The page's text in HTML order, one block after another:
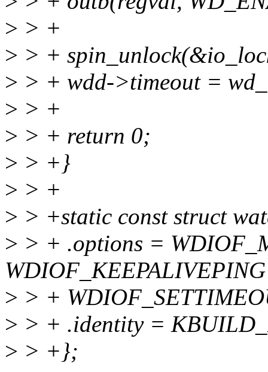
> > +
> > +
> > + wdd->timeout =
> > +
> > + return 0;
> > +}
> > +
> > +static const struct
> > + .options =
> > +
> > + .identity =
> > +};